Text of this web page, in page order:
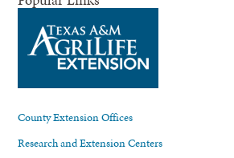
County Extension Offices
Research and Extension Centers